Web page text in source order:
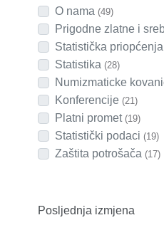
O nama (49)
Prigodne zlatne i
Statistička priopćenja
Statistika (28)
Numizmaticke
Konferencije (21)
Platni promet (19)
Statistički podaci (19)
Zaštita potrošača (17)
Posljednja izmjena